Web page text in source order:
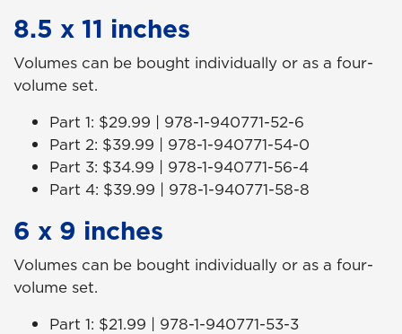
8.5 x 11 inches
Volumes can be bought individually or as a four-
volume set.
Part 1: $29.99 | 978-1-940771-52-6
Part 2: $39.99 | 978-1-940771-54-0
Part 3: $34.99 | 978-1-940771-56-4
Part 4: $39.99 | 978-1-940771-58-8
6 x 9 inches
Volumes can be bought individually or as a four-
volume set.
Part 1: $21.99 | 978-1-940771-53-3